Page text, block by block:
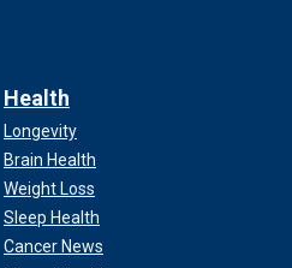
Health
Longevity
Brain Health
Weight Loss
Sleep Health
Cancer News